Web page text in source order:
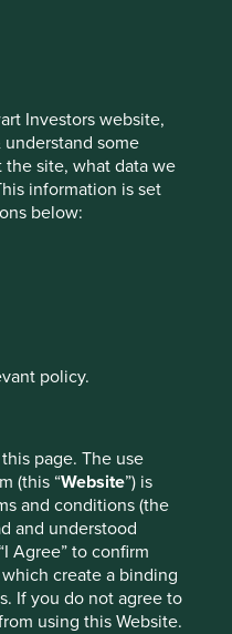
Investors website,
some
site, what data we
information is set
below:
policy.
page. The use
(this “Website”) is
and conditions (the
and understood
Agree” to confirm
create a binding
If you do not agree to
using this Website.
will contribute to
atmosphere stop
will be mapped to a
the cross-cutting
to the climate